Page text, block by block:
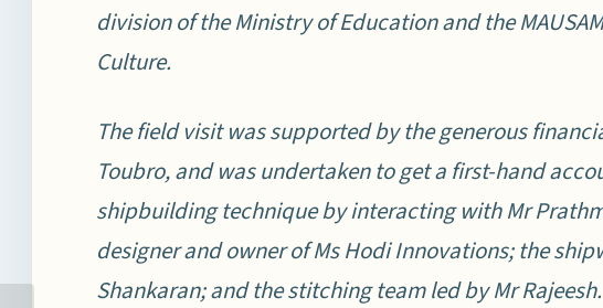
division of the Ministry of Education and the
Culture.
The field visit was supported by the generous
Toubro, and was undertaken to get a first-hand
shipbuilding technique by interacting with Mr
designer and owner of Ms Hodi Innovations; the
Shankaran; and the stitching team led by Mr